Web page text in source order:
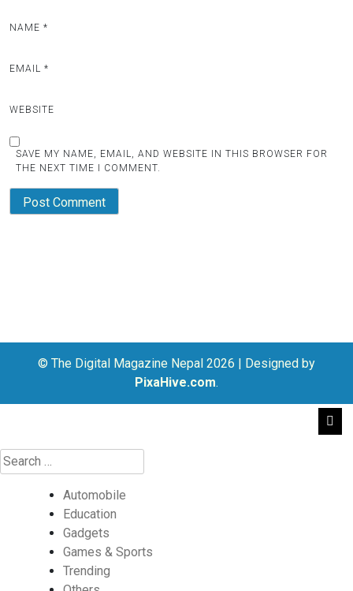
NAME *
EMAIL *
WEBSITE
SAVE MY NAME, EMAIL, AND WEBSITE IN THIS BROWSER FOR
THE NEXT TIME I COMMENT.
© The Digital Magazine Nepal 2026 | Designed by
PixaHive.com.
Automobile
Education
Gadgets
Games & Sports
Trending